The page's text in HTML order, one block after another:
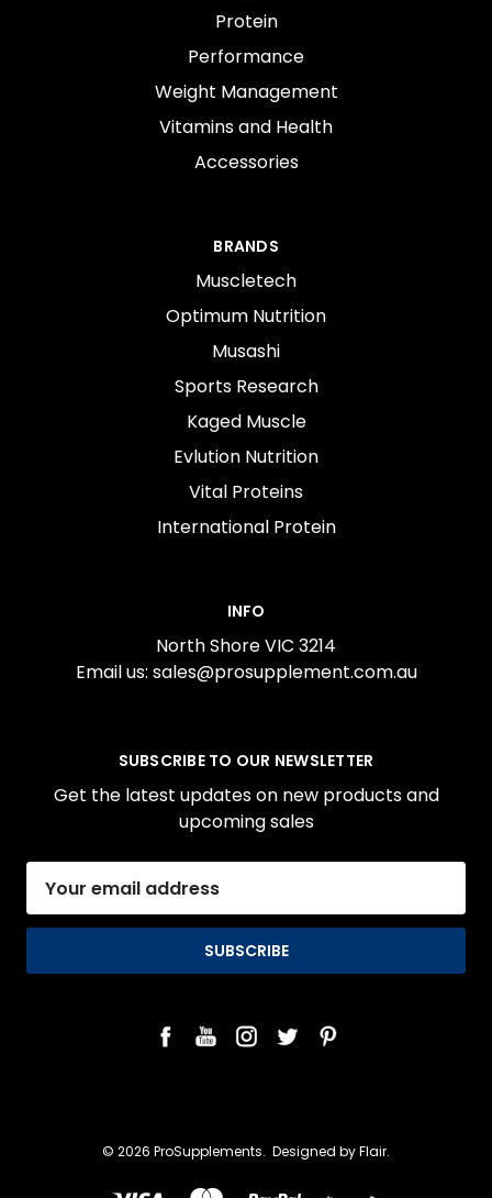
Protein
Performance
Weight Management
Vitamins and Health
Accessories
BRANDS
Muscletech
Optimum Nutrition
Musashi
Sports Research
Kaged Muscle
Evlution Nutrition
Vital Proteins
International Protein
INFO
North Shore VIC 3214
Email us: sales@prosupplement.com.au
SUBSCRIBE TO OUR NEWSLETTER
Get the latest updates on new products and
upcoming sales
Address
© 2026 ProSupplements. Designed byFlair.